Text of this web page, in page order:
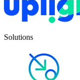
Solutions